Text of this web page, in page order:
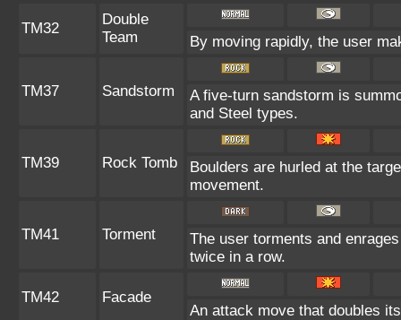
TM32
Double
Team
By moving rapidly, the user
TM37 Sandstorm
A five-turn sandstorm is
and Steel types.
TM39 Rock Tomb
Boulders are hurled at the
movement.
TM41 Torment
The user torments and
twice in a row.
TM42 Facade
An attack move that doubles